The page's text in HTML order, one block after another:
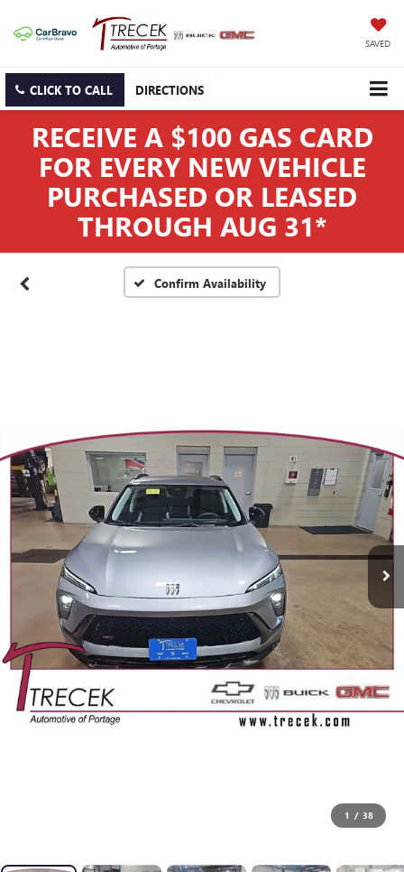
SAVED
CLICK TO CALL DIRECTIONS
RECEIVE A $100 GAS CARD
FOR EVERY NEW VEHICLE
PURCHASED OR LEASED
THROUGH AUG 31*
Confirm Availability
1 / 38